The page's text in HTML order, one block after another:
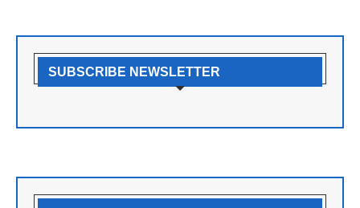
SUBSCRIBE NEWSLETTER